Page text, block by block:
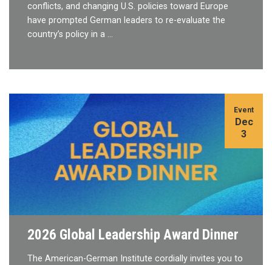
conflicts, and changing U.S. policies toward Europe
have prompted German leaders to re-evaluate the
country’s policy in a …
2026 Global Leadership Award Dinner
The American-German Institute cordially invites you to
Event
Dec
3